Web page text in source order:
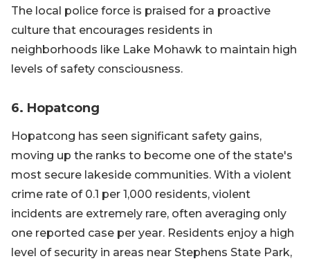
The local police force is praised for a proactive
culture that encourages residents in
neighborhoods like Lake Mohawk to maintain high
levels of safety consciousness.
6. Hopatcong
Hopatcong has seen significant safety gains,
moving up the ranks to become one of the state's
most secure lakeside communities. With a violent
crime rate of 0.1 per 1,000 residents, violent
incidents are extremely rare, often averaging only
one reported case per year. Residents enjoy a high
level of security in areas near Stephens State Park,